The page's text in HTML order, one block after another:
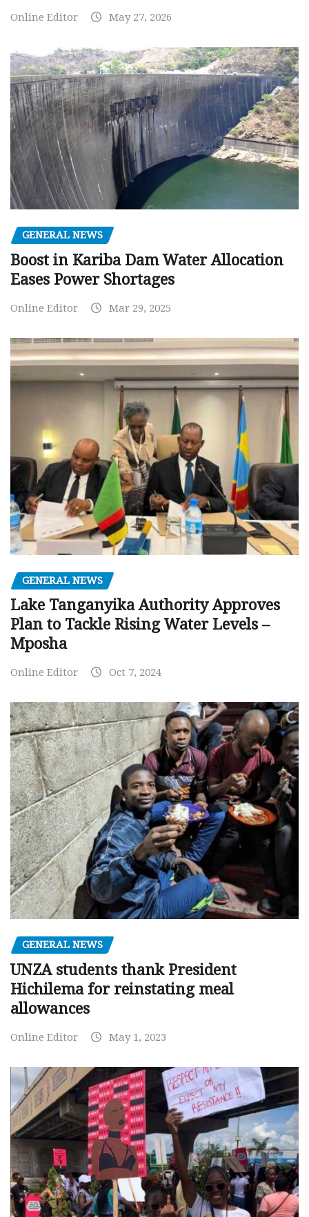
Online Editor May 27, 2026
GENERAL NEWS
Boost in Kariba Dam Water Allocation
Eases Power Shortages
Online Editor Mar 29, 2025
GENERAL NEWS
Lake Tanganyika Authority Approves
Plan to Tackle Rising Water Levels –
Mposha
Online Editor Oct 7, 2024
GENERAL NEWS
UNZA students thank President
Hichilema for reinstating meal
allowances
Online Editor May 1, 2023